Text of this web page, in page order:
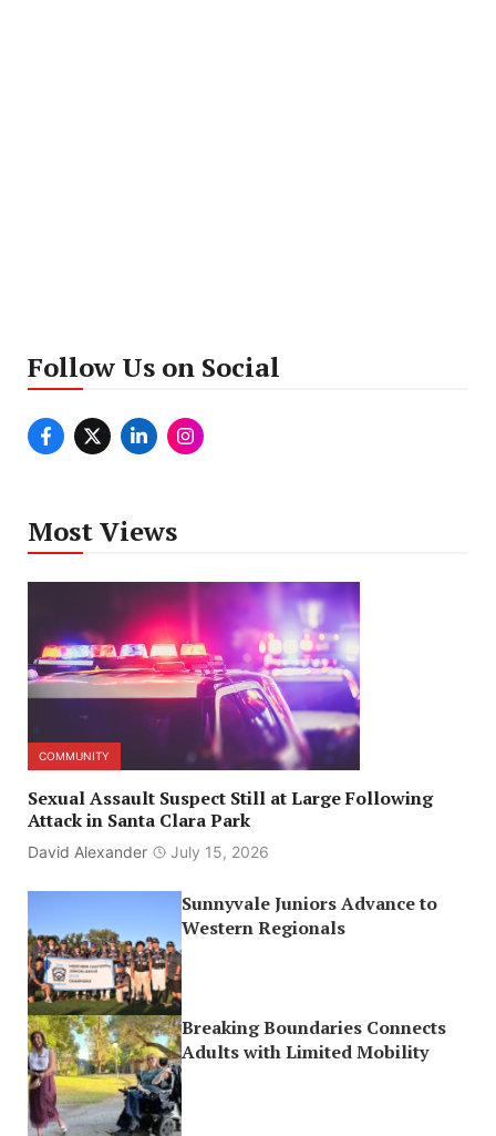
Follow Us on Social
Most Views
COMMUNITY
Sexual Assault Suspect Still at Large Following
Attack in Santa Clara Park
David Alexander July 15, 2026
Sunnyvale Juniors Advance to
Western Regionals
Breaking Boundaries Connects
Adults with Limited Mobility